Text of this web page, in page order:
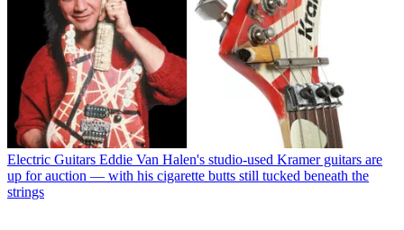
Electric Guitars Eddie Van Halen's studio-used Kramer guitars are
up for auction — with his cigarette butts still tucked beneath the
strings